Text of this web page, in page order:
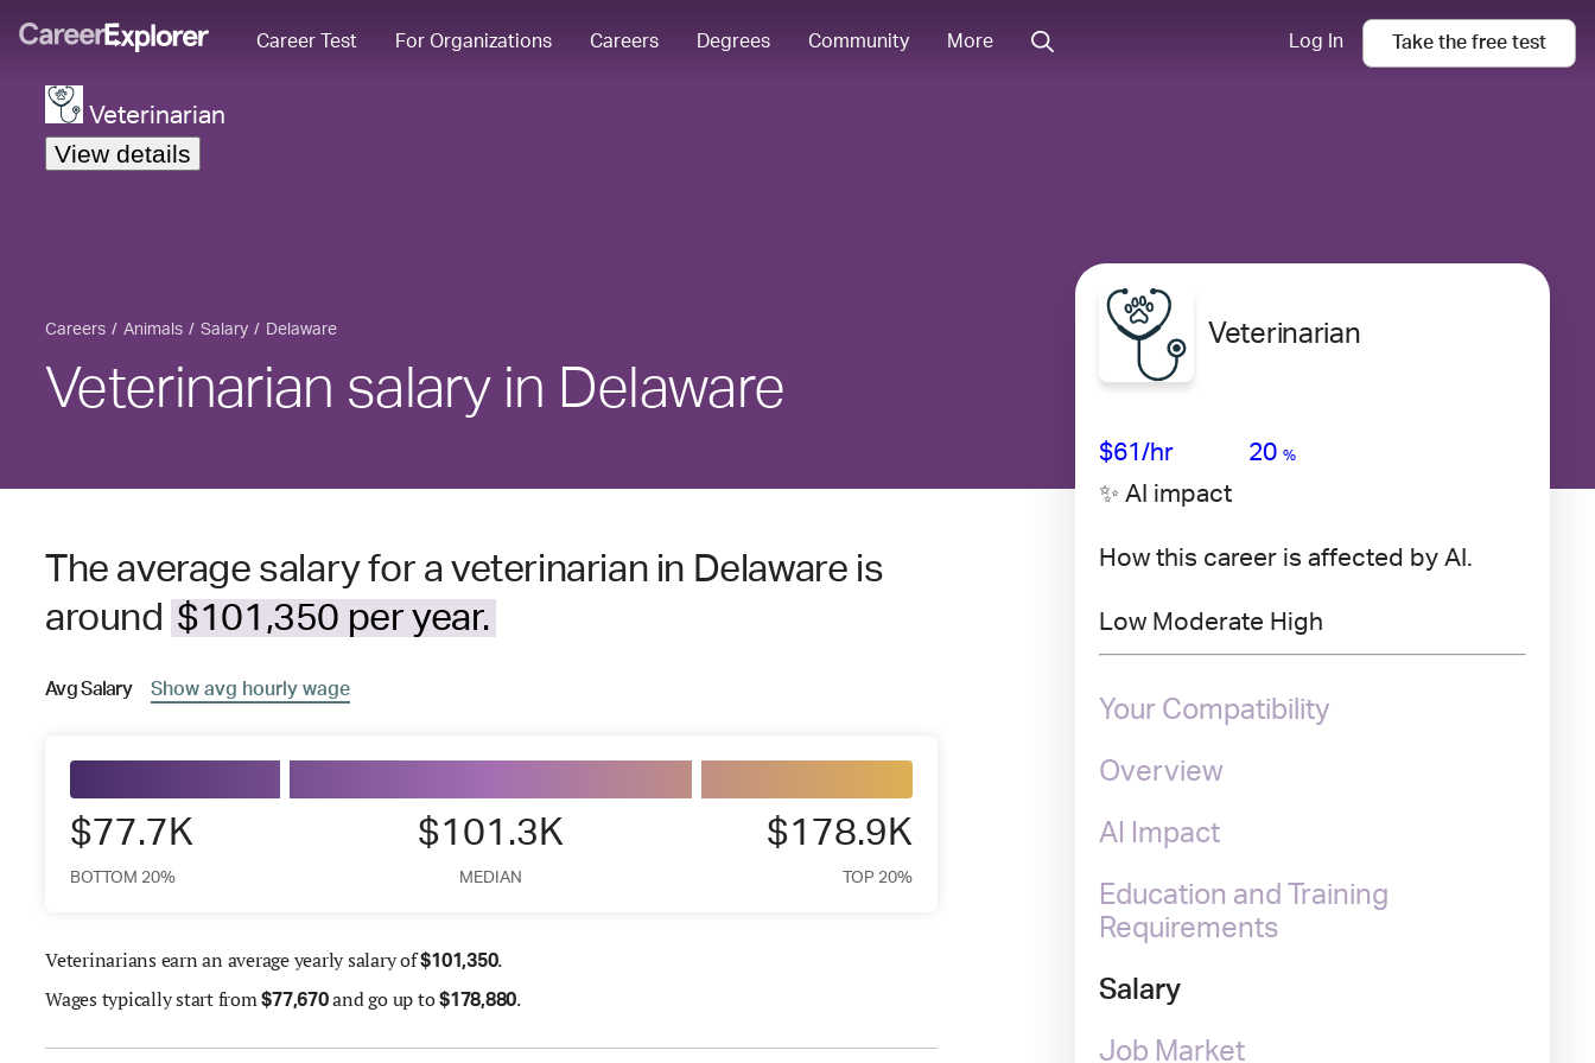
Career Test For Organizations Careers Degrees Community More Log In Take the free test
Veterinarian
View details
Careers Animals Salary Delaware
Veterinarian salary in Delaware
The average salary for a veterinarian in Delaware is
around $101,350 per year.
AvgSalary Show avg hourly wage
$77.7K
BOTTOM 20%
$101.3K
MEDIAN
$178.9K
TOP 20%
Veterinarians earn an average yearly salary of$101,350.
Wages typically start from$77,670and go up to$178,880.
Veterinarian
$61 /hr 20 %
✨ AI impact
How this career is affected by AI.
Low Moderate High
Your Compatibility
Overview
AI Impact
Education and Training
Requirements
Salary
Job Market